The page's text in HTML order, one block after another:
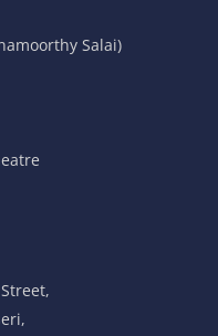
Salai)